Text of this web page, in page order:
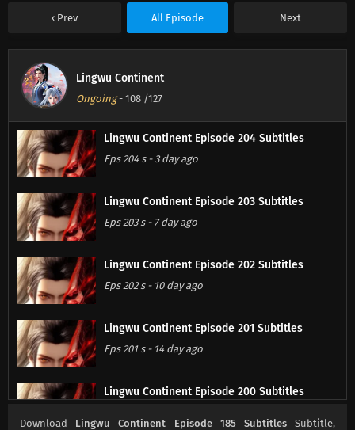
Prev All Episode Next
Lingwu Continent
Ongoing- 108 /127
Lingwu Continent Episode 204 Subtitles
Eps 204 s - 3 day ago
Lingwu Continent Episode 203 Subtitles
Eps 203 s - 7 day ago
Lingwu Continent Episode 202 Subtitles
Eps 202 s - 10 day ago
Lingwu Continent Episode 201 Subtitles
Eps 201 s - 14 day ago
Lingwu Continent Episode 200 Subtitles
Download Lingwu Continent Episode 185 SubtitlesSubtitle,